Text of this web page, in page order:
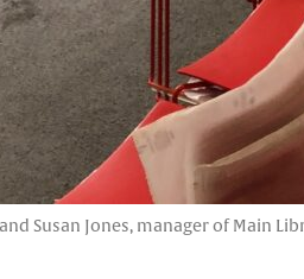
Susan Jones, manager of Main